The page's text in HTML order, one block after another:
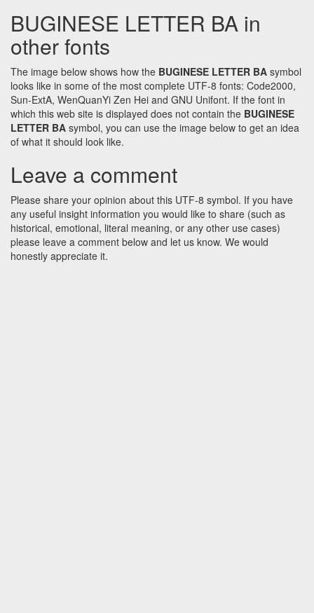
BUGINESE LETTER BA in
other fonts
The image below shows how the BUGINESE LETTER BA symbol
looks like in some of the most complete UTF-8 fonts: Code2000,
Sun-ExtA, WenQuanYi Zen Hei and GNU Unifont. If the font in
which this web site is displayed does not contain the BUGINESE
LETTER BA symbol, you can use the image below to get an idea
of what it should look like.
Leave a comment
Please share your opinion about this UTF-8 symbol. If you have
any useful insight information you would like to share (such as
historical, emotional, literal meaning, or any other use cases)
please leave a comment below and let us know. We would
honestly appreciate it.